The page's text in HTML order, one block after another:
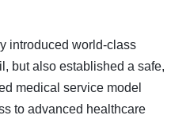
introduced world-class
but also established a safe,
medical service model
to advanced healthcare